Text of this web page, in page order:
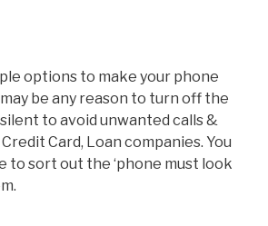
options to make your phone
be any reason to turn off the
to avoid unwanted calls &
Card, Loan companies. You
to sort out the ‘phone must look